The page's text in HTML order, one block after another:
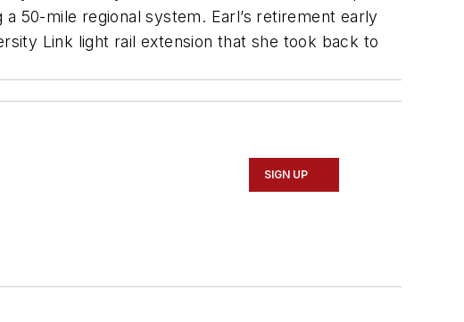
50-mile regional system. Earl’s retirement early
Link light rail extension that she took back to
SIGN UP